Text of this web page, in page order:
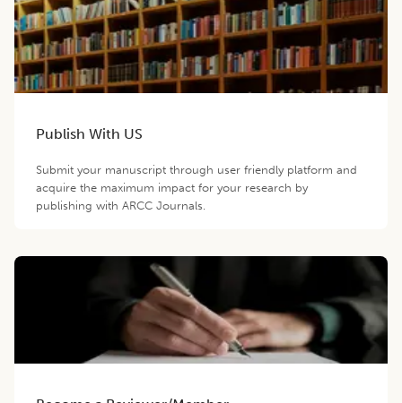
Publish With US
Submit your manuscript through user friendly platform and
acquire the maximum impact for your research by
publishing with ARCC Journals.